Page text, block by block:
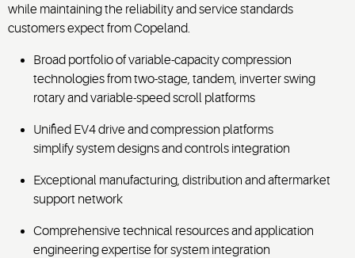
while maintaining the reliability and service standards
customers expect from Copeland.
Broad portfolio of variable-capacity compression
technologies from two-stage, tandem, inverter swing
rotary and variable-speed scroll platforms
Unified EV4 drive and compression platforms
simplify system designs and controls integration
Exceptional manufacturing, distribution and aftermarket
support network
Comprehensive technical resources and application
engineering expertise for system integration